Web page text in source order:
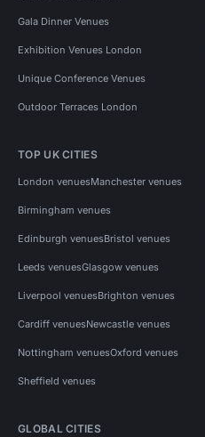
Gala Dinner Venues
Exhibition Venues London
Unique Conference Venues
Outdoor Terraces London
TOP UK CITIES
London venuesManchester venues
Birmingham venues
Edinburgh venuesBristol venues
Leeds venuesGlasgow venues
Liverpool venuesBrighton venues
Cardiff venuesNewcastle venues
Nottingham venuesOxford venues
Sheffield venues
GLOBAL CITIES